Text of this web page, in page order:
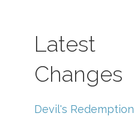
Latest
Changes
Devil's Redemption